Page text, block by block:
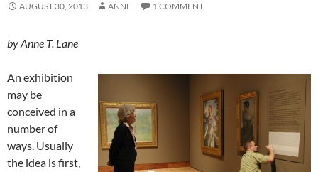
AUGUST 30, 2013 ANNE 1 COMMENT
by Anne T. Lane
An exhibition
may be
conceived in a
number of
ways. Usually
the idea is first,